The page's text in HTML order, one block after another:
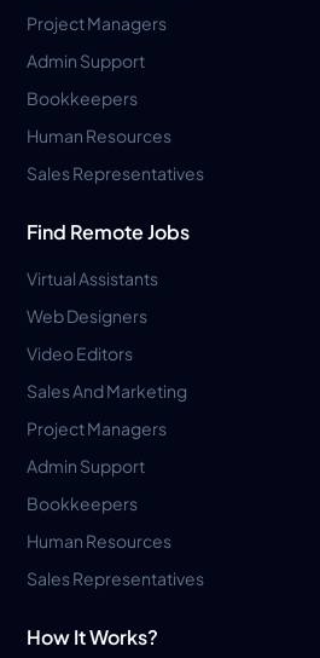
Project Managers
Admin Support
Bookkeepers
Human Resources
Sales Representatives
Find Remote Jobs
Virtual Assistants
Web Designers
Video Editors
Sales And Marketing
Project Managers
Admin Support
Bookkeepers
Human Resources
Sales Representatives
How It Works?